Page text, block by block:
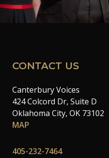
CONTACT US
Canterbury Voices
424 Colcord Dr, Suite D
Oklahoma City, OK 73102
MAP
405-232-7464